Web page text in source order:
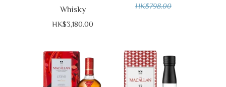
Whisky
HK$3,180.00
HK$798.00